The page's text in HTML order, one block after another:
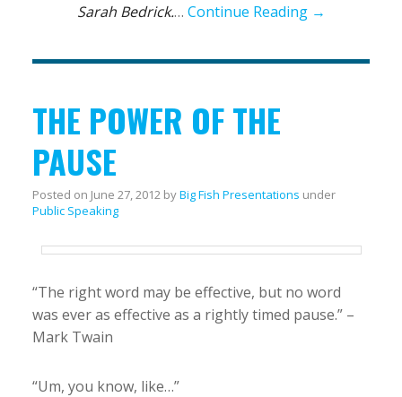
Sarah Bedrick.… Continue Reading →
THE POWER OF THE
PAUSE
Posted on June 27, 2012byBig Fish Presentations under
Public Speaking
“The right word may be effective, but no word
was ever as effective as a rightly timed pause.” –
Mark Twain
“Um, you know, like…”